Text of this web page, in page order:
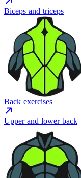
Biceps and triceps
Back exercises
Upper and lower back